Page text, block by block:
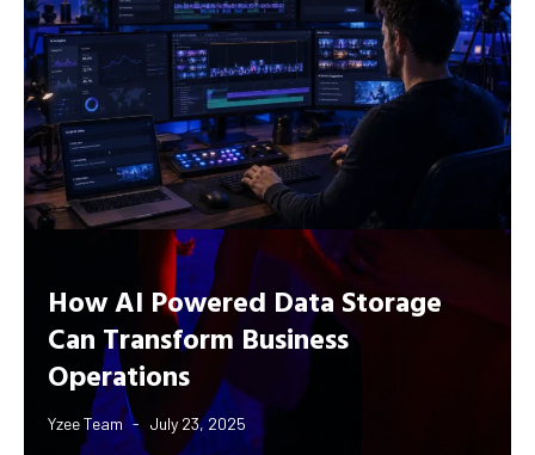
How AI Powered Data Storage
Can Transform Business
Operations
Yzee Team July 23, 2025